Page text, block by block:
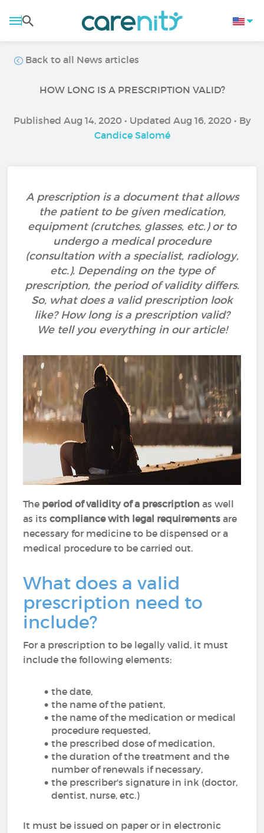
Back to all News articles
HOW LONG IS A PRESCRIPTION VALID?
Published Aug 14, 2020 • Updated Aug 16, 2020 • By
Candice Salomé
A prescription is a document that allows
the patient to be given medication,
equipment (crutches, glasses, etc.) or to
undergo a medical procedure
(consultation with a specialist, radiology,
etc.). Depending on the type of
prescription, the period of validity differs.
So, what does a valid prescription look
like? How long is a prescription valid?
We tell you everything in our article!
The period of validity of a prescription as well
as itscompliance with legal requirements are
necessary for medicine to be dispensed or a
medical procedure to be carried out.
What does a valid
prescription need to
include?
For a prescription to be legally valid, it must
include the following elements:
the date,
the name of the patient,
the name of the medication or medical
procedure requested,
the prescribed dose of medication,
the duration of the treatment and the
number of renewals if necessary,
the prescriber's signature in ink (doctor,
dentist, nurse, etc.)
It must be issued on paper or in electronic